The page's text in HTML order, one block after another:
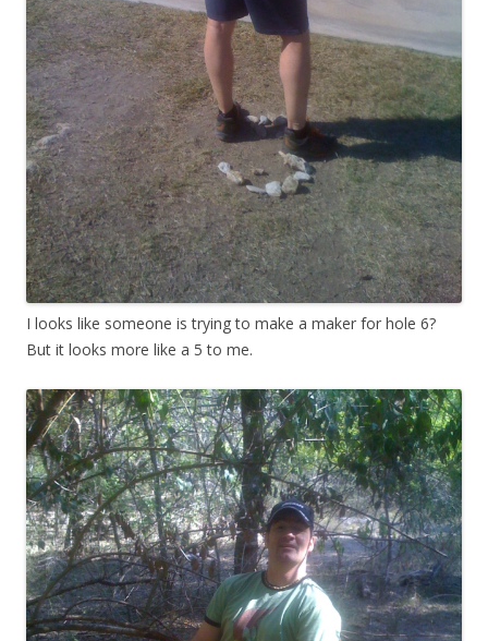
I looks like someone is trying to make a maker for hole 6?
But it looks more like a 5 to me.